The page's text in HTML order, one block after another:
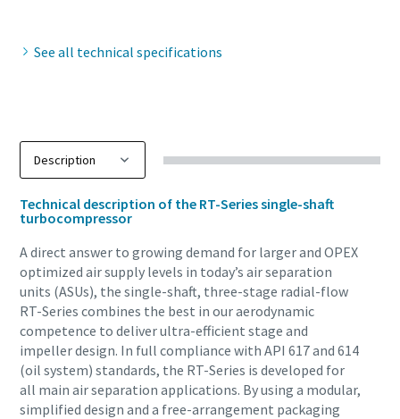
10 étapes pour une production éco-
responsable et plus efficace
Réduction des émissions de carbone pour une production
éco-responsable - Tout ce que vous devez savoir
En savoir plus
See all technical specifications
Technical description of the RT-Series single-shaft
turbocompressor
A direct answer to growing demand for larger and OPEX
optimized air supply levels in today’s air separation
units (ASUs), the single-shaft, three-stage radial-flow
RT-Series combines the best in our aerodynamic
competence to deliver ultra-efficient stage and
impeller design. In full compliance with API 617 and 614
(oil system) standards, the RT-Series is developed for
all main air separation applications. By using a modular,
simplified design and a free-arrangement packaging